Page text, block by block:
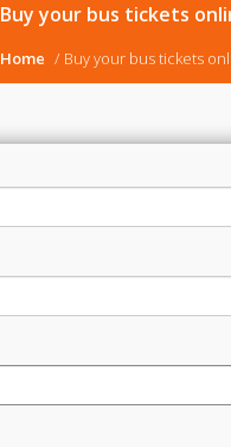
Buy your bus tickets
Home Buy your bus tickets